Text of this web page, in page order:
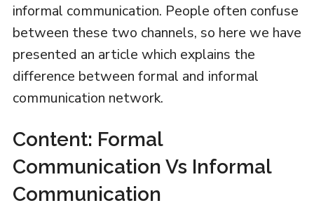
informal communication. People often confuse
between these two channels, so here we have
presented an article which explains the
difference between formal and informal
communication network.
Content: Formal
Communication Vs Informal
Communication